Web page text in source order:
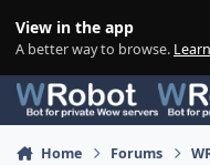
View in the app
A better way to browse.
Home Forums